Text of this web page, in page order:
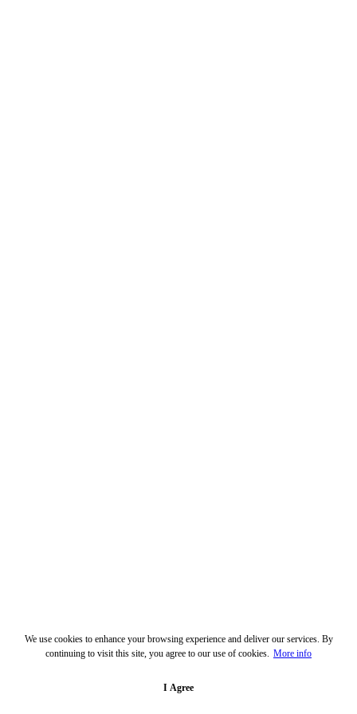
We use cookies to enhance your browsing experience and deliver our services. By
continuing to visit this site, you agree to our use of cookies. More info
I Agree